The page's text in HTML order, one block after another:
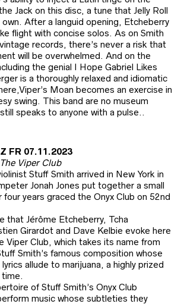
Jack on this disc, a tune that Jelly Roll
After a languid opening, Etcheberry
flight with concise solos. As on Smith
records, there’s never a risk that
will be overwhelmed. And on the
the genial I Hope Gabriel Likes
is a thoroughly relaxed and idiomatic
Moan becomes an exercise in
swing. This band are no museum
speaks to anyone with a pulse..
FR 07.11.2023
Viper Club
Stuff Smith arrived in New York in
Jonah Jones put together a small
years graced the Onyx Club on 52nd
that Jérôme Etcheberry, Tcha
Girardot and Dave Kelbie evoke here
Viper Club, which takes its name from
Smith’s famous composition whose
allude to marijuana, a highly prized
of Stuff Smith’s Onyx Club
music whose subtleties they